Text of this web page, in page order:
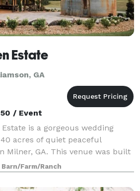
Estate
GA
/ Event
is a gorgeous wedding
acres of quiet peaceful
Milner, GA. This venue was built
modern conveniences a bride
sacrificing the rustic coun
Barn/Farm/Ranch